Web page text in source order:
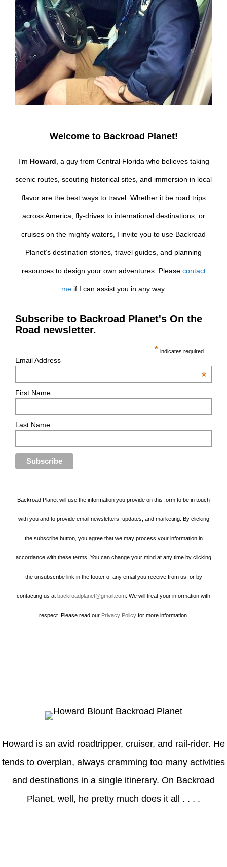
Welcome to Backroad Planet!
I’m Howard , a guy from Central Florida who believes taking
scenic routes, scouting historical sites, and immersion in local
flavor are the best ways to travel. Whether it be road trips
across America, fly-drives to international destinations, or
cruises on the mighty waters, I invite you to use Backroad
Planet’s destination stories, travel guides, and planning
resources to design your own adventures. Please contact
meif I can assist you in any way.
Subscribe to Backroad Planet's On the
Road newsletter.
* indicates required
Email Address
*
First Name
Last Name
Backroad Planet will use the information you provide on this form to be in touch
with you and to provide email newsletters, updates, and marketing. By clicking
the subscribe button, you agree that we may process your information in
accordance with these terms. You can change your mind at any time by clicking
the unsubscribe link in the footer of any email you receive from us, or by
contacting us at backroadplanet@gmail.com . We will treat your information with
respect. Please read our Privacy Policyfor more information.
Howard is an avid roadtripper, cruiser, and rail-rider. He
tends to overplan, always cramming too many activities
and destinations in a single itinerary. On Backroad
Planet, well, he pretty much does it all . . . .